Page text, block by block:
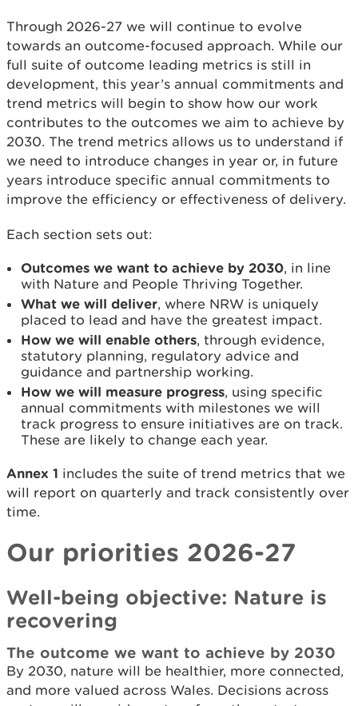
Through 2026-27 we will continue to evolve
towards an outcome-focused approach. While our
full suite of outcome leading metrics is still in
development, this year’s annual commitments and
trend metrics will begin to show how our work
contributes to the outcomes we aim to achieve by
2030. The trend metrics allows us to understand if
we need to introduce changes in year or, in future
years introduce specific annual commitments to
improve the efficiency or effectiveness of delivery.
Each section sets out:
Outcomes we want to achieve by 2030, in line
with Nature and People Thriving Together.
What we will deliver, where NRW is uniquely
placed to lead and have the greatest impact.
How we will enable others, through evidence,
statutory planning, regulatory advice and
guidance and partnership working.
How we will measure progress, using specific
annual commitments with milestones we will
track progress to ensure initiatives are on track.
These are likely to change each year.
Annex 1 includes the suite of trend metrics that we
will report on quarterly and track consistently over
time.
Our priorities 2026-27
Well-being objective: Nature is
recovering
The outcome we want to achieve by 2030
By 2030, nature will be healthier, more connected,
and more valued across Wales. Decisions across